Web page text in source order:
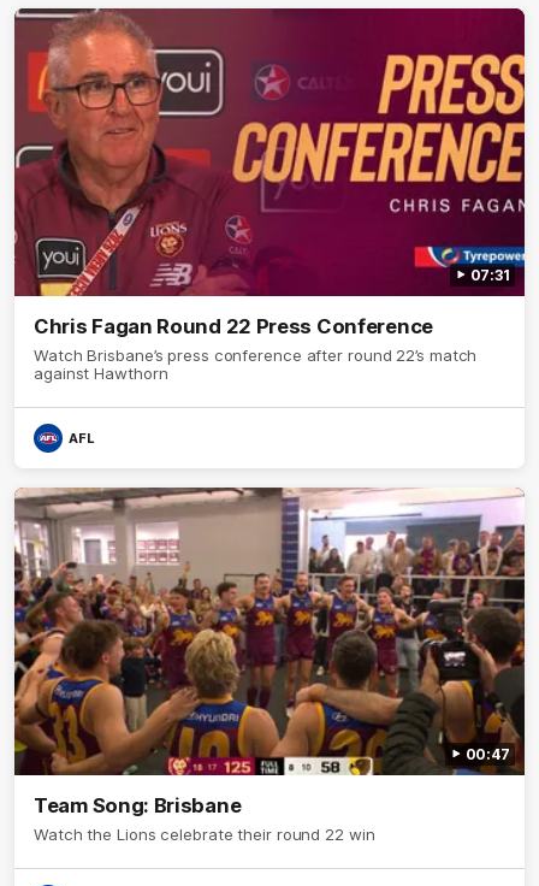
07:31
Chris Fagan Round 22 Press Conference
Watch Brisbane’s press conference after round 22’s match
against Hawthorn
AFL
00:47
Team Song: Brisbane
Watch the Lions celebrate their round 22 win